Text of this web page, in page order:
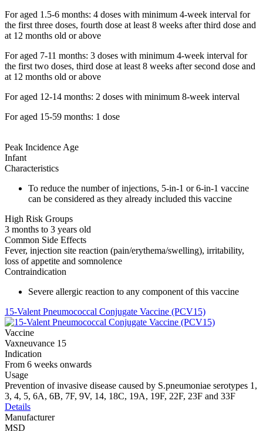
For aged 1.5-6 months: 4 doses with minimum 4-week interval for
the first three doses, fourth dose at least 8 weeks after third dose and
at 12 months old or above
For aged 7-11 months: 3 doses with minimum 4-week interval for
the first two doses, third dose at least 8 weeks after second dose and
at 12 months old or above
For aged 12-14 months: 2 doses with minimum 8-week interval
For aged 15-59 months: 1 dose
Peak Incidence Age
Infant
Characteristics
To reduce the number of injections, 5-in-1 or 6-in-1 vaccine
can be considered as they already included this vaccine
High Risk Groups
3 months to 3 years old
Common Side Effects
Fever, injection site reaction (pain/erythema/swelling), irritability,
loss of appetite and somnolence
Contraindication
Severe allergic reaction to any component of this vaccine
15-Valent Pneumococcal Conjugate Vaccine (PCV15)
Vaccine
Vaxneuvance 15
Indication
From 6 weeks onwards
Usage
Prevention of invasive disease caused by S.pneumoniae serotypes 1,
3, 4, 5, 6A, 6B, 7F, 9V, 14, 18C, 19A, 19F, 22F, 23F and 33F
Details
Manufacturer
MSD